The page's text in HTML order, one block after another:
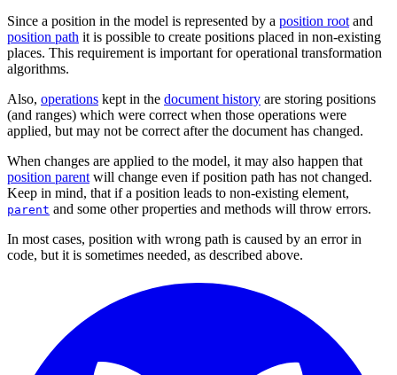
Since a position in the model is represented by a position root and
position path it is possible to create positions placed in non-existing
places. This requirement is important for operational transformation
algorithms.
Also, operations kept in the document history are storing positions
(and ranges) which were correct when those operations were
applied, but may not be correct after the document has changed.
When changes are applied to the model, it may also happen that
position parent will change even if position path has not changed.
Keep in mind, that if a position leads to non-existing element,
parent and some other properties and methods will throw errors.
In most cases, position with wrong path is caused by an error in
code, but it is sometimes needed, as described above.